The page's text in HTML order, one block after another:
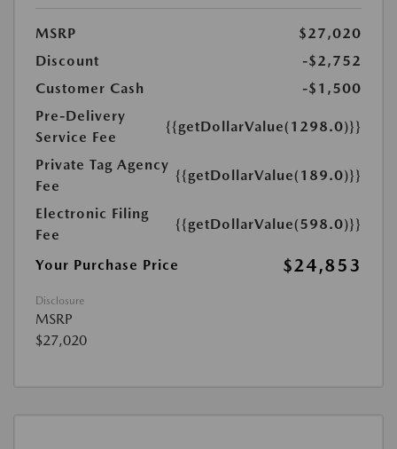
MSRP
$27,020
Discount
-$2,752
Customer Cash
-$1,500
Pre-Delivery
Service Fee
{{getDollarValue(1298.0)}}
Private Tag Agency
Fee
{{getDollarValue(189.0)}}
Electronic Filing
Fee
{{getDollarValue(598.0)}}
Your Purchase Price $24,853
Disclosure
MSRP
$27,020